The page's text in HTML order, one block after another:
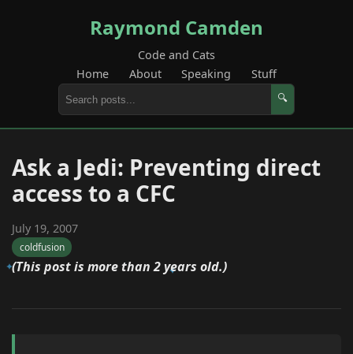
Raymond Camden
Code and Cats
Home
About Speaking Stuff
🔍
Ask a Jedi: Preventing direct
access to a CFC
July 19, 2007
coldfusion
(This post is more than 2 years old.)